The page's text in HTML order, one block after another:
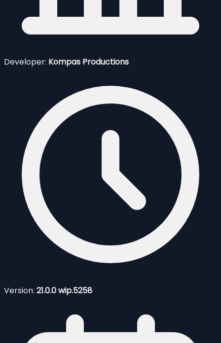
Developer: Kompas Productions
Version: 21.0.0 wip.5258